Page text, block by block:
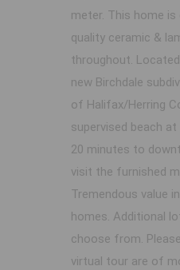
meter. This home
quality ceramic &
throughout.
new Birchdale
of Halifax/Herring
supervised beach
20 minutes to
visit the furnished
Tremendous value
homes. Additional
choose from.
virtual tour are of